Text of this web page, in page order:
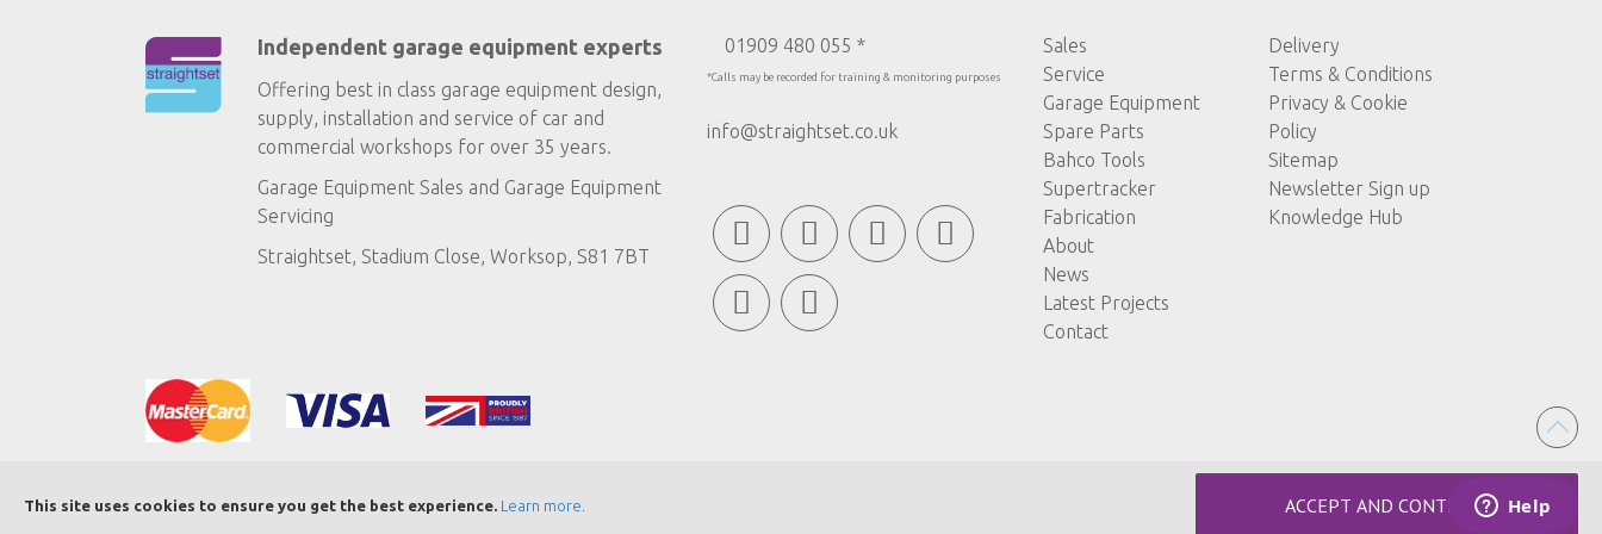
This site uses cookies to ensure you get the best experience. Learn more ACCEPT AND CONTINUE
Independent garage equipment experts
Offering best in class garage equipment design,
supply, installation and service of car and
commercial workshops for over 35 years.
Garage Equipment Sales and Garage Equipment
Servicing
Straightset, Stadium Close, Worksop, S81 7BT
01909 480 055 *
*Calls may be recorded for training & monitoring purposes
info@straightset.co.uk
Sales
Service
Garage Equipment
Spare Parts
Bahco Tools
Supertracker
Fabrication
About
News
Latest Projects
Contact
Delivery
Terms & Conditions
Privacy & Cookie
Policy
Sitemap
Newsletter Sign up
Knowledge Hub